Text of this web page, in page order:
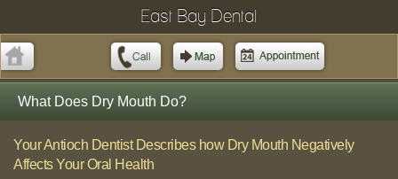
East Bay Dental
What Does Dry Mouth Do?
Your Antioch Dentist Describes how Dry Mouth Negatively
Affects Your Oral Health